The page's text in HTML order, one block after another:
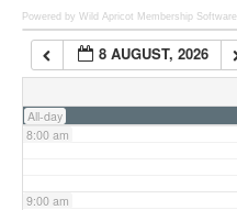
Powered by Wild Apricot Membership Software
8 AUGUST, 2026
All-day
7:00 am
8:00 am
9:00 am